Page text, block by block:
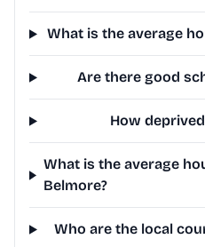
What is the average
Are there good
How
What is the average
Belmore?
Who are the local